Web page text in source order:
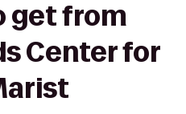
get from
Center for